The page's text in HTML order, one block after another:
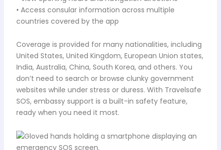
• Access consular information across multiple
countries covered by the app
Coverage is provided for many nationalities, including
United States, United Kingdom, European Union states,
India, Australia, China, South Korea, and others. You
don’t need to search or browse clunky government
websites while under stress or duress. With Travelsafe
SOS, embassy support is a built-in safety feature,
ready when you need it most.